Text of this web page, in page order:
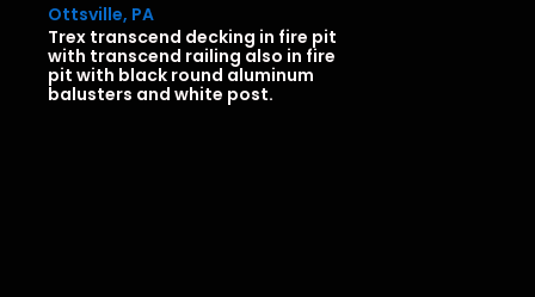
Ottsville, PA
Trex transcend decking in fire pit
with transcend railing also in fire
pit with black round aluminum
balusters and white post.